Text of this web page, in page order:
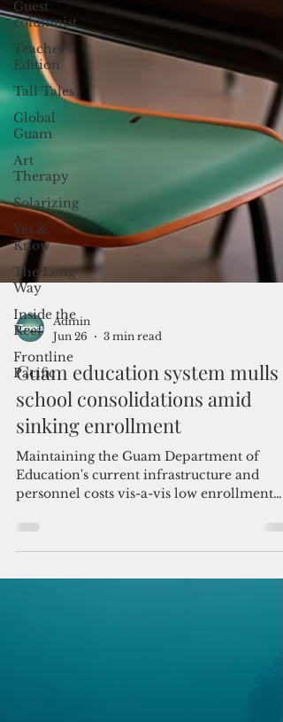
Guest
columnist
Teacher's
Edition
Tall Tales
Global
Guam
Art
Therapy
Solarizing
Yes &
Know
The Long
Way
Inside the
Reef
Frontline
Pacific
Admin
Jun 26
3 min read
Guam education system mulls
school consolidations amid
sinking enrollment
Maintaining the Guam Department of